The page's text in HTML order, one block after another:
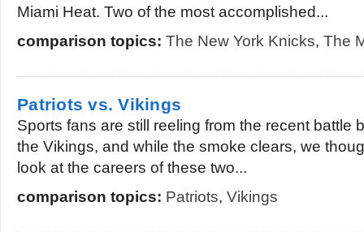
Miami Heat. Two of the most accomplished...
comparison topics: The New York Knicks, The
Patriots vs. Vikings
Sports fans are still reeling from the recent battle
the Vikings, and while the smoke clears, we
look at the careers of these two...
comparison topics: Patriots, Vikings